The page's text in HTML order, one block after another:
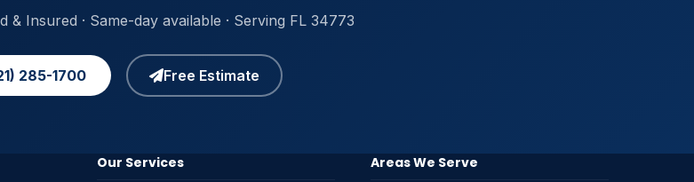
& Insured · Same-day available · Serving FL 34773
285-1700 Free Estimate
Our Services Areas We Serve